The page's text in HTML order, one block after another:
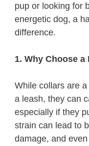
pup or looking for
energetic dog, a
difference.
1. Why Choose a
While collars are
a leash, they can
especially if they
strain can lead to
damage, and